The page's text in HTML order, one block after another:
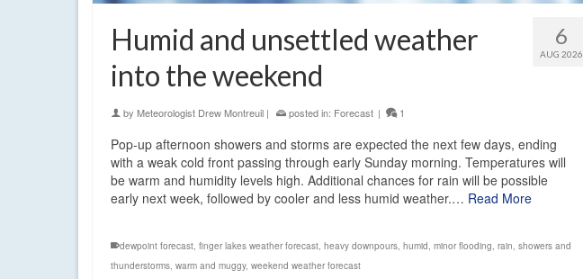
6
AUG 2026
Humid and unsettled weather
into the weekend
by Meteorologist Drew Montreuil | posted in: Forecast | 1
Pop-up afternoon showers and storms are expected the next few days, ending
with a weak cold front passing through early Sunday morning. Temperatures will
be warm and humidity levels high. Additional chances for rain will be possible
early next week, followed by cooler and less humid weather.… Read More
dewpoint forecast finger lakes weather forecast heavy downpours humid minor flooding rain showers and
thunderstorms warm and muggy, weekend weather forecast